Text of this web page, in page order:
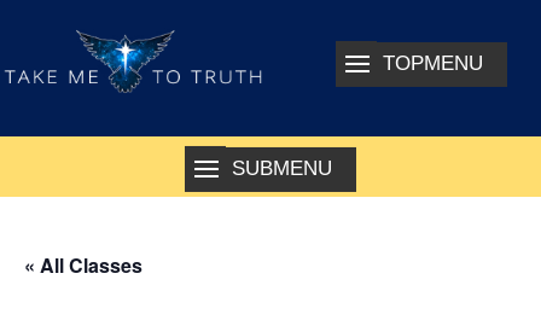
« All Classes